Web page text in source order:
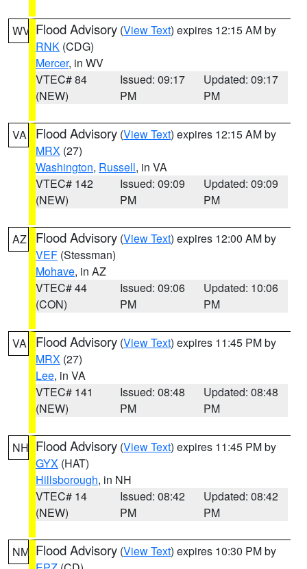
WV Flood Advisory (View Text) expires 12:15 AM by
RNK (CDG)
Mercer, in WV
VTEC# 84
(NEW)
Issued: 09:17
PM
Updated: 09:17
PM
VA Flood Advisory (View Text) expires 12:15 AM by
MRX (27)
Washington, Russell, in VA
VTEC# 142
(NEW)
Issued: 09:09
PM
Updated: 09:09
PM
AZ Flood Advisory (View Text) expires 12:00 AM by
VEF (Stessman)
Mohave, in AZ
VTEC# 44
(CON)
Issued: 09:06
PM
Updated: 10:06
PM
VA Flood Advisory (View Text) expires 11:45 PM by
MRX (27)
Lee, in VA
VTEC# 141
(NEW)
Issued: 08:48
PM
Updated: 08:48
PM
NH Flood Advisory (View Text) expires 11:45 PM by
GYX (HAT)
Hillsborough, in NH
VTEC# 14
(NEW)
Issued: 08:42
PM
Updated: 08:42
PM
NM Flood Advisory (View Text) expires 10:30 PM by